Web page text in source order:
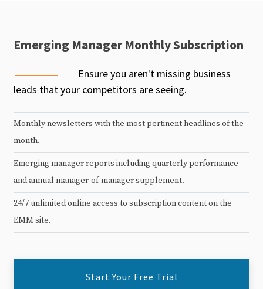
Emerging Manager Monthly Subscription
Ensure you aren't missing business
leads that your competitors are seeing.
Monthly newsletters with the most pertinent headlines of the
month.
Emerging manager reports including quarterly performance
and annual manager-of-manager supplement.
24/7 unlimited online access to subscription content on the
EMM site.
Start Your Free Trial